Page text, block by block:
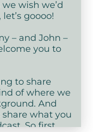
wish we’d
goooo!
– and John –
you to
to share
of where we
And
share what you
So first,